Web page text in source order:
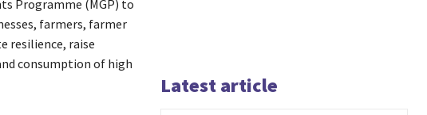
Programme (MGP) to
farmers, farmer
resilience, raise
consumption of high
Latest article